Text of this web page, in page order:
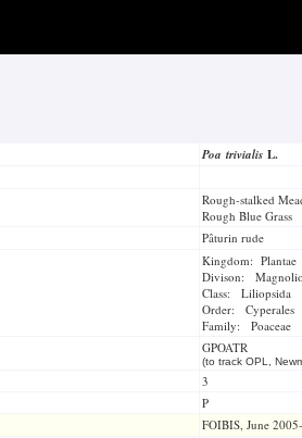
Poa trivialis L.
Rough-stalked
Rough Blue Grass
Pâturin rude
Kingdom: Plantae
Divison:
Class: Liliopsida
Order: Cyperales
Family: Poaceae
GPOATR
(to track OPL,
3
P
FOIBIS, June